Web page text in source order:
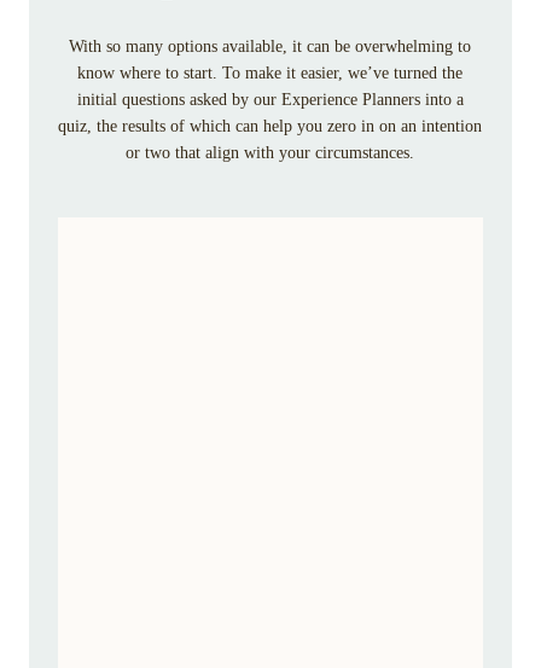
With so many options available, it can be overwhelming to
know where to start. To make it easier, we’ve turned the
initial questions asked by our Experience Planners into a
quiz, the results of which can help you zero in on an intention
or two that align with your circumstances.